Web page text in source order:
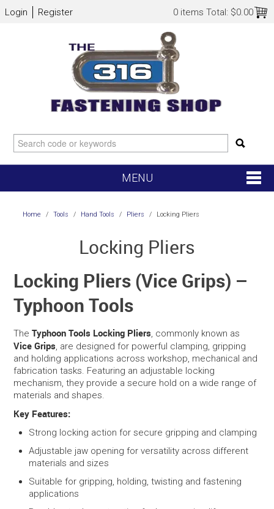
0 items Total: $0.00
Login Register
MENU
HOME
SERVICES
PORTFOLIO
CONTACT US
Home / Tools / Hand Tools / Pliers / Locking Pliers
Locking Pliers
Locking Pliers (Vice Grips) –
Typhoon Tools
TheTyphoon Tools Locking Pliers, commonly known as
Vice Grips, are designed for powerful clamping, gripping
and holding applications across workshop, mechanical and
fabrication tasks. Featuring an adjustable locking
mechanism, they provide a secure hold on a wide range of
materials and shapes.
Key Features:
Strong locking action for secure gripping and clamping
Adjustable jaw opening for versatility across different
materials and sizes
Suitable for gripping, holding, twisting and fastening
applications